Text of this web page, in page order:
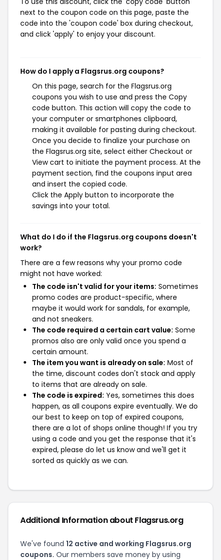
next to the coupon code on this page, paste the
code into the 'coupon code' box during checkout,
and click 'apply' to enjoy your discount.
How do I apply a Flagsrus.org coupons?
On this page, search for the Flagsrus.org
coupons you wish to use and press the Copy
code button. This action will copy the code to
your computer or smartphones clipboard,
making it available for pasting during checkout.
Once you decide to finalize your purchase on
the Flagsrus.org site, select either Checkout or
View cart to initiate the payment process. At the
payment section, find the coupons input area
and insert the copied code.
Click the Apply button to incorporate the
savings into your total.
What do I do if the Flagsrus.org coupons doesn't
work?
There are a few reasons why your promo code
might not have worked:
The code isn't valid for your items: Sometimes
promo codes are product-specific, where
maybe it would work for sandals, for example,
and not sneakers.
The code required a certain cart value: Some
promos also are only valid once you spend a
certain amount.
The item you want is already on sale: Most of
the time, discount codes don't stack and apply
to items that are already on sale.
The code is expired: Yes, sometimes this does
happen, as all coupons expire eventually. We do
our best to keep on top of expired coupons,
there are a lot of shops online though! If you try
using a code and you get the response that it's
expired, please do let us know and we'll get it
sorted as quickly as we can.
Additional Information about Flagsrus.org
We've found 12 active and working Flagsrus.org
coupons. Our members save money by using